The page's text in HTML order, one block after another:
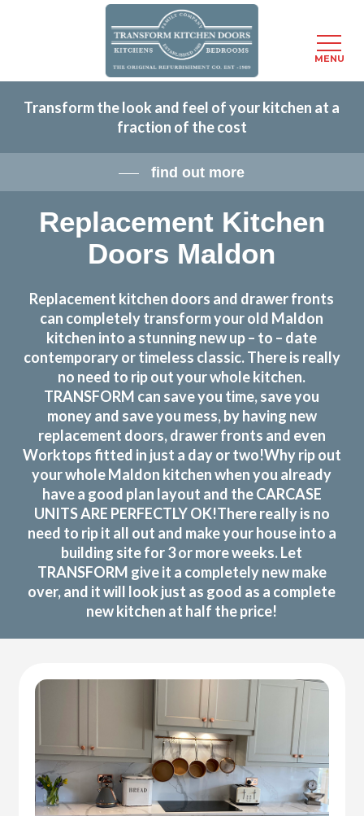
content
Transform the look and feel of your kitchen at a
fraction of the cost
find out more
Replacement Kitchen
Doors Maldon
Replacement kitchen doors and drawer fronts
can completely transform your old Maldon
kitchen into a stunning new up – to – date
contemporary or timeless classic. There is really
no need to rip out your whole kitchen.
TRANSFORM can save you time, save you
money and save you mess, by having new
replacement doors, drawer fronts and even
Worktops fitted in just a day or two!Why rip out
your whole Maldon kitchen when you already
have a good plan layout and the CARCASE
UNITS ARE PERFECTLY OK!There really is no
need to rip it all out and make your house into a
building site for 3 or more weeks. Let
TRANSFORM give it a completely new make
over, and it will look just as good as a complete
new kitchen at half the price!
MENU